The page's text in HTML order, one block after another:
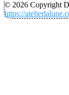
© 2026 Copyright
https://